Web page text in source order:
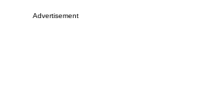
Advertisement